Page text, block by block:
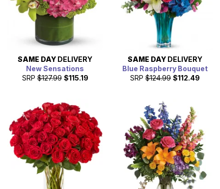
SAME DAY DELIVERY
New Sensations
SRP $127.99 $115.19
SAME DAY DELIVERY
Blue Raspberry Bouquet
SRP $124.99 $112.49